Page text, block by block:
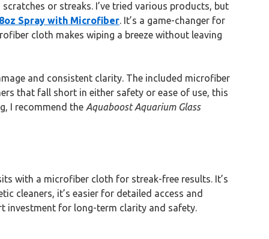
or streaks. I’ve tried various products, but
Spray with Microfiber. It’s a game-changer for
cloth makes wiping a breeze without leaving
and consistent clarity. The included microfiber
that fall short in either safety or ease of use, this
I recommend the Aquaboost Aquarium Glass
with a microfiber cloth for streak-free results. It’s
cleaners, it’s easier for detailed access and
investment for long-term clarity and safety.